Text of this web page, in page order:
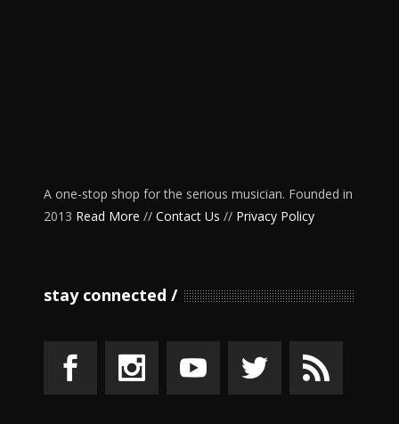
A one-stop shop for the serious musician. Founded in
2013 Read More // Contact Us // Privacy Policy
stay connected